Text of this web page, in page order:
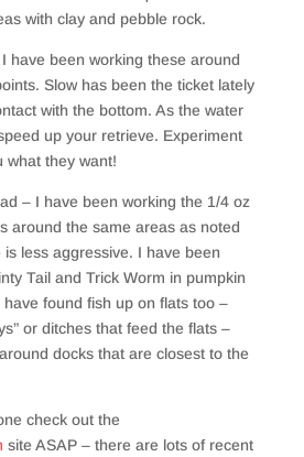
with clay and pebble rock.
have been working these around
Slow has been the ticket lately
with the bottom. As the water
up your retrieve. Experiment
what they want!
– I have been working the 1/4 oz
around the same areas as noted
less aggressive. I have been
Tail and Trick Worm in pumpkin
found fish up on flats too –
or ditches that feed the flats –
docks that are closest to the
check out the
site ASAP – there are lots of recent